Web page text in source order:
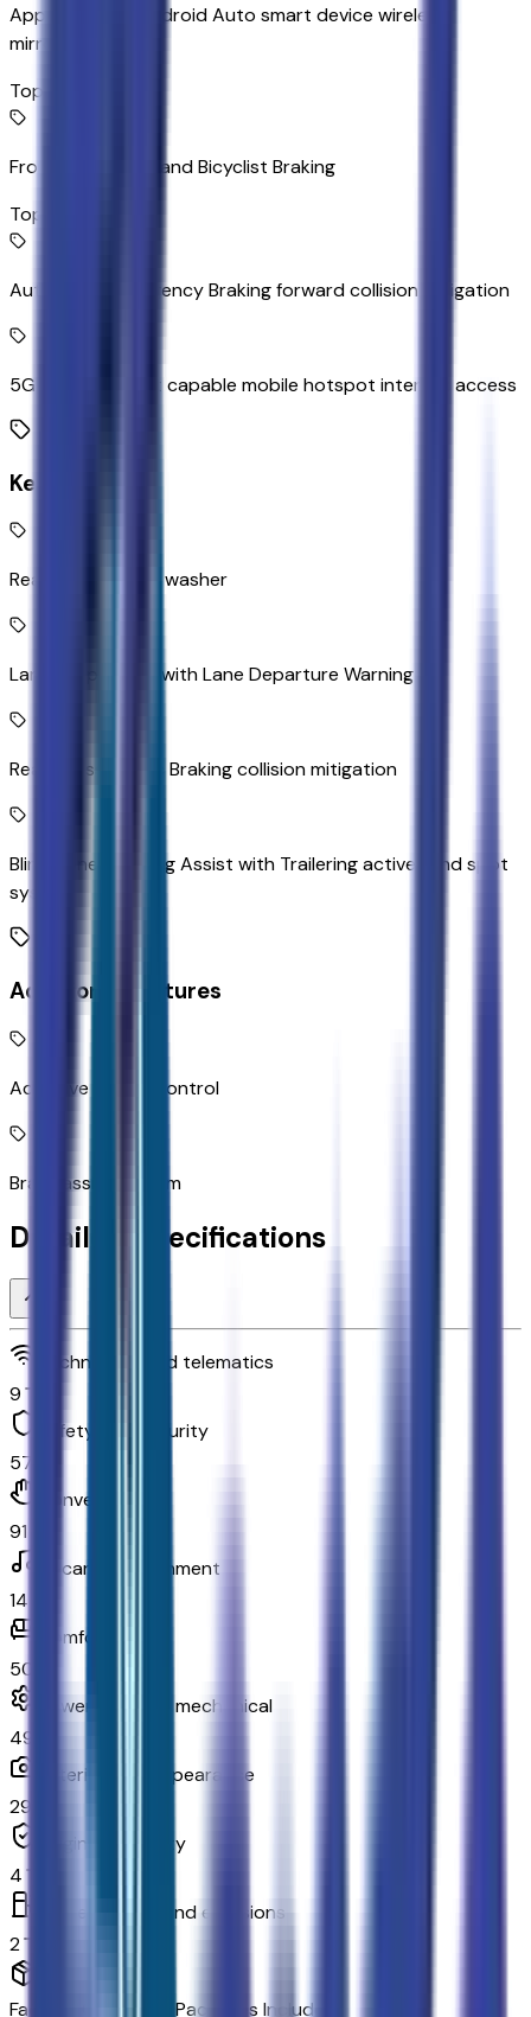
Apple CarPlay/Android Auto smart device wireless
mirroring
Top 1
Front Pedestrian and Bicyclist Braking
Top 2
Automatic Emergency Braking forward collision mitigation
5G Wi-Fi Hotspot capable mobile hotspot internet access
Key Features
Rear camera with washer
Lane Keep Assist with Lane Departure Warning
Rear Cross Traffic Braking collision mitigation
Blind Zone Steering Assist with Trailering active blind spot
system
Additional Features
Adaptive Cruise Control
Brake assist system
Detailed Specifications
Technology and telematics
9
Safety and security
57
Convenience
91
In-car entertainment
14
Comfort
50
Powertrain and mechanical
49
Exterior and appearance
29
Original warranty
4
Fuel economy and emissions
2
Factory Options & Packages Included